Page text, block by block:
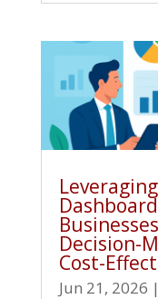
Decision-
Cost-
Jun 21, 2026 |